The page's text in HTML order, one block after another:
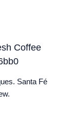
Coffee
Santa Fé